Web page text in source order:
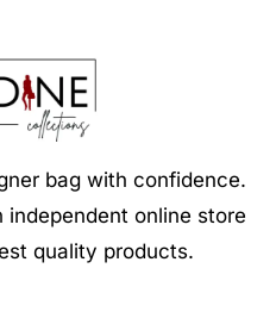
bag with confidence.
independent online store
quality products.